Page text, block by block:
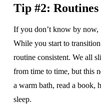
Tip #2:
If you don’t know by now,
While you start to
routine consistent. We all
from time to time, but this
a warm bath, read a book,
sleep.